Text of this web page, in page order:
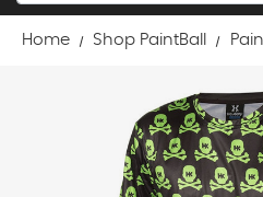
Home Shop PaintBall